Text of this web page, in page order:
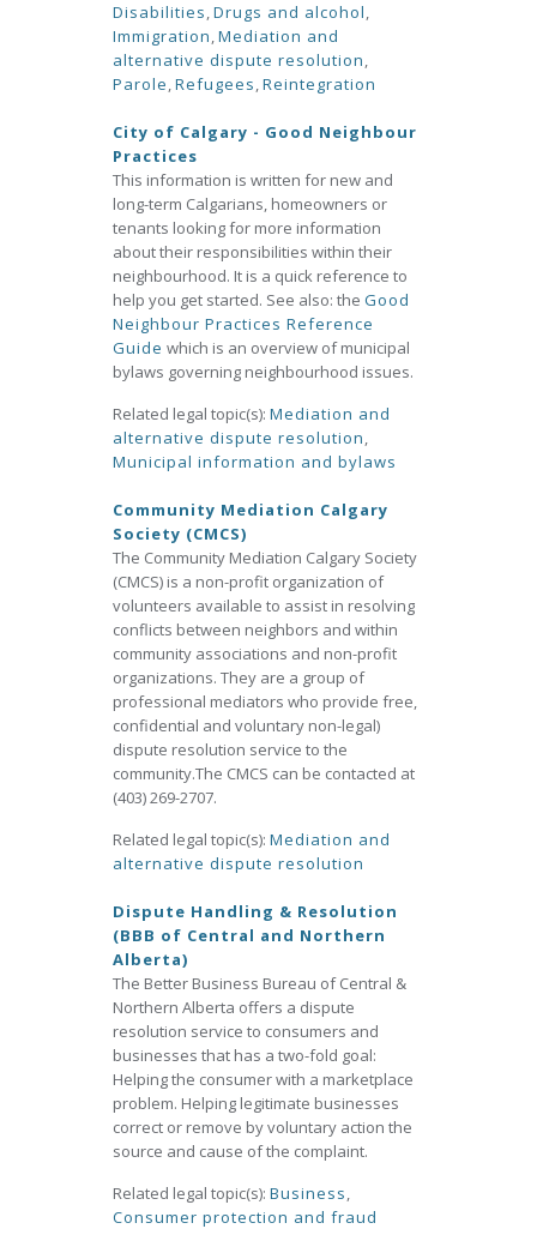
Disabilities,Drugs and alcohol,
Immigration,Mediation and
alternative dispute resolution,
Parole,Refugees,Reintegration
City of Calgary - Good Neighbour
Practices
This information is written for new and
long-term Calgarians, homeowners or
tenants looking for more information
about their responsibilities within their
neighbourhood. It is a quick reference to
help you get started. See also: the Good
Neighbour Practices Reference
Guide which is an overview of municipal
bylaws governing neighbourhood issues.
Related legal topic(s): Mediation and
alternative dispute resolution,
Municipal information and bylaws
Community Mediation Calgary
Society (CMCS)
The Community Mediation Calgary Society
(CMCS) is a non-profit organization of
volunteers available to assist in resolving
conflicts between neighbors and within
community associations and non-profit
organizations. They are a group of
professional mediators who provide free,
confidential and voluntary non-legal)
dispute resolution service to the
community.The CMCS can be contacted at
(403) 269-2707.
Related legal topic(s): Mediation and
alternative dispute resolution
Dispute Handling & Resolution
(BBB of Central and Northern
Alberta)
The Better Business Bureau of Central &
Northern Alberta offers a dispute
resolution service to consumers and
businesses that has a two-fold goal:
Helping the consumer with a marketplace
problem. Helping legitimate businesses
correct or remove by voluntary action the
source and cause of the complaint.
Related legal topic(s): Business,
Consumer protection and fraud